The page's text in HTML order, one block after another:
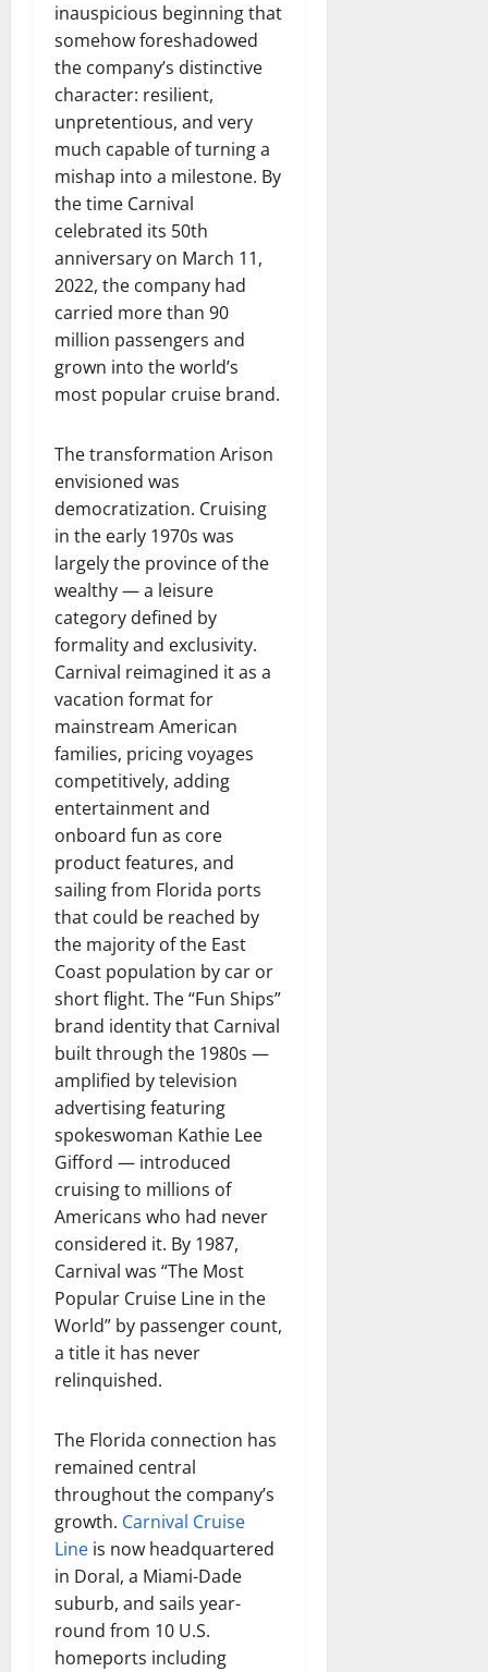
inauspicious beginning that
somehow foreshadowed
the company’s distinctive
character: resilient,
unpretentious, and very
much capable of turning a
mishap into a milestone. By
the time Carnival
celebrated its 50th
anniversary on March 11,
2022, the company had
carried more than 90
million passengers and
grown into the world’s
most popular cruise brand.
The transformation Arison
envisioned was
democratization. Cruising
in the early 1970s was
largely the province of the
wealthy — a leisure
category defined by
formality and exclusivity.
Carnival reimagined it as a
vacation format for
mainstream American
families, pricing voyages
competitively, adding
entertainment and
onboard fun as core
product features, and
sailing from Florida ports
that could be reached by
the majority of the East
Coast population by car or
short flight. The “Fun Ships”
brand identity that Carnival
built through the 1980s —
amplified by television
advertising featuring
spokeswoman Kathie Lee
Gifford — introduced
cruising to millions of
Americans who had never
considered it. By 1987,
Carnival was “The Most
Popular Cruise Line in the
World” by passenger count,
a title it has never
relinquished.
The Florida connection has
remained central
throughout the company’s
growth. Carnival Cruise
Line is now headquartered
in Doral, a Miami-Dade
suburb, and sails year-
round from 10 U.S.
homeports including